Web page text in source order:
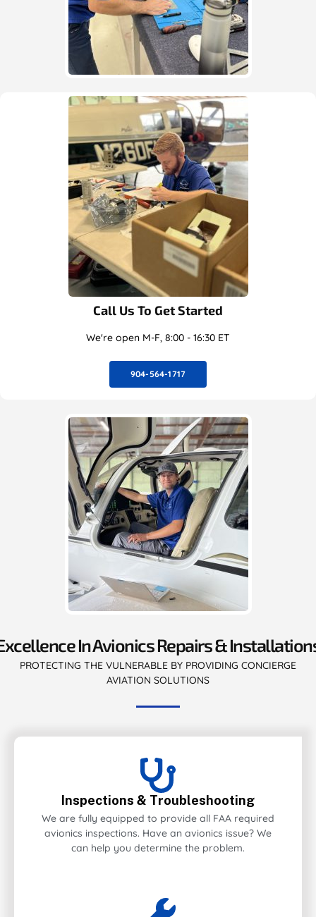
Call Us To Get Started
We're open M-F, 8:00 - 16:30 ET
904-564-1717
In Avionics Repairs &
PROTECTING THE VULNERABLE BY PROVIDING CONCIERGE
AVIATION SOLUTIONS
Inspections & Troubleshooting
We are fully equipped to provide all FAA required
avionics inspections. Have an avionics issue? We
can help you determine the problem.